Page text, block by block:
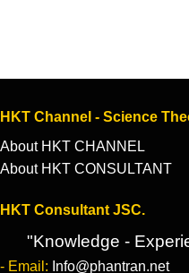
HKT Channel - Science
About HKT CHANNEL
About HKT CONSULTANT
HKT Consultant JSC.
"Knowledge -
- Email: Info@phantran.net